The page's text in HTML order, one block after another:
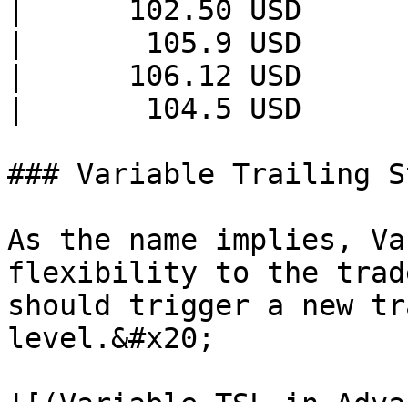
|      102.50 USD
|       105.9 USD
|      106.12 USD
|       104.5 USD      |
### Variable Trailing
As the name implies,
flexibility to the
should trigger a new
level.&#x20;